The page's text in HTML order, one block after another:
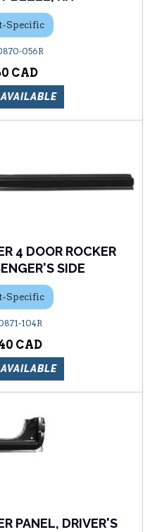
Specific
056R
4 DOOR ROCKER
SIDE
Specific
104R
PANEL, DRIVER'S